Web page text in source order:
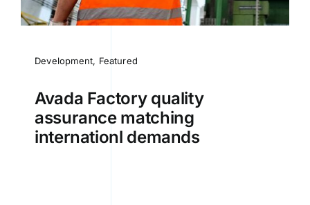
Development, Featured
Avada Factory quality
assurance matching
internationl demands